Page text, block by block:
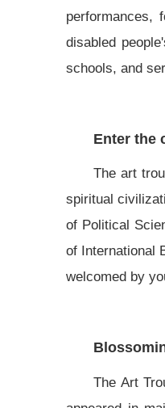
performances,
disabled
schools, and
Enter the
The art
spiritual
of Political
of International
welcomed by
The Art